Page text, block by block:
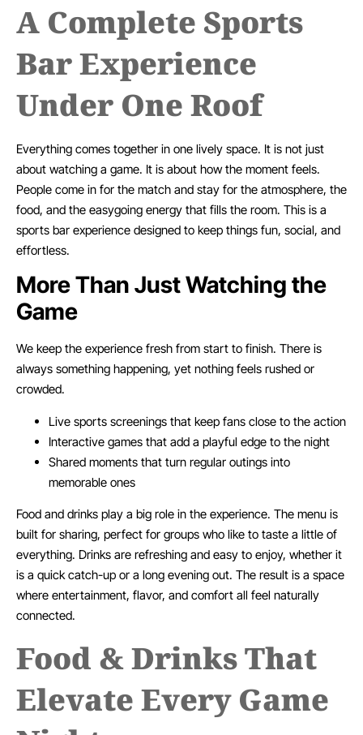
A Complete Sports
Bar Experience
Under One Roof
Everything comes together in one lively space. It is not just
about watching a game. It is about how the moment feels.
People come in for the match and stay for the atmosphere, the
food, and the easygoing energy that fills the room. This is a
sports bar experience designed to keep things fun, social, and
effortless.
More Than Just Watching the
Game
We keep the experience fresh from start to finish. There is
always something happening, yet nothing feels rushed or
crowded.
Live sports screenings that keep fans close to the action
Interactive games that add a playful edge to the night
Shared moments that turn regular outings into
memorable ones
Food and drinks play a big role in the experience. The menu is
built for sharing, perfect for groups who like to taste a little of
everything. Drinks are refreshing and easy to enjoy, whether it
is a quick catch-up or a long evening out. The result is a space
where entertainment, flavor, and comfort all feel naturally
connected.
Food & Drinks That
Elevate Every Game